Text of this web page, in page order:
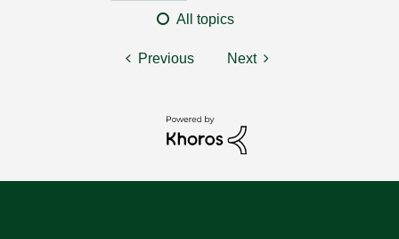
All topics
Previous Next